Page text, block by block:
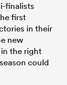
finalists
first
in their
new
the right
could